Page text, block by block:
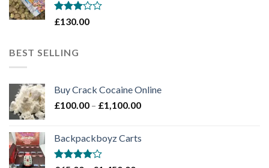
Rated
£130.00
BEST SELLING
Buy Crack Cocaine Online
£100.00 – £1,100.00Price
through
Backpackboyz Carts